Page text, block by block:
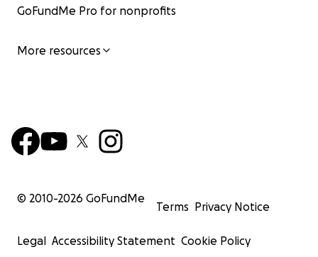
GoFundMe Pro for nonprofits
More resources
© 2010-2026 GoFundMe
Terms Privacy Notice
Legal Accessibility Statement Cookie Policy